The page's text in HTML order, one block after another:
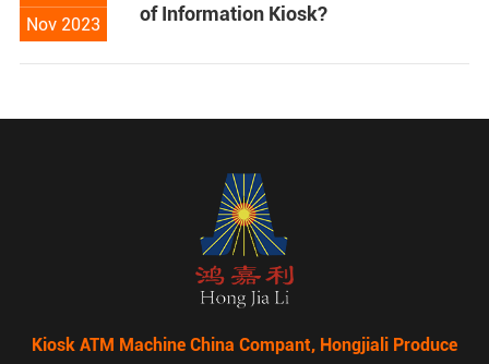
Nov 2023
of Information Kiosk?
Kiosk ATM Machine China Compant, Hongjiali Produce